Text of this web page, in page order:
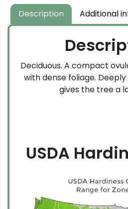
Description Additional
Deciduous. A compact
with dense foliage.
gives the tree a
USDA